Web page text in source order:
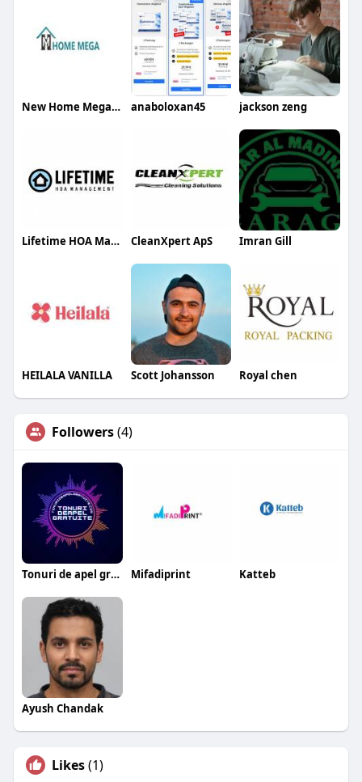
New Home Mega Real Estate Management Corp anaboloxan45 jackson zeng
Lifetime HOA Management CleanXpert ApS Imran Gill
HEILALA VANILLA Scott Johansson Royal chen
Followers(4)
Tonuri de apel gratuite Mifadiprint Katteb
Ayush Chandak
Likes(1)